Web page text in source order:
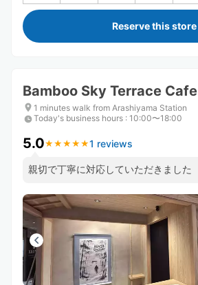
Reserve this store
Bamboo Sky Terrace Cafe
1 minutes walk from Arashiyama Station
Today's business hours : 10:00〜18:00
5.0★ ★ ★ ★ ★
★ ★ ★ ★ ★1 reviews
親切で丁寧に対応していただきました